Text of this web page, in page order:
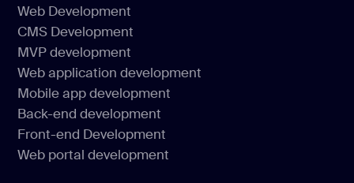
Software Product Development
Web Development
Web Development
CMS Development
CMS Development
MVP development
MVP development
Web application development
Web application development
Mobile app development
Mobile app development
Back-end development
Back-end development
Front-end Development
Front-end Development
Web portal development